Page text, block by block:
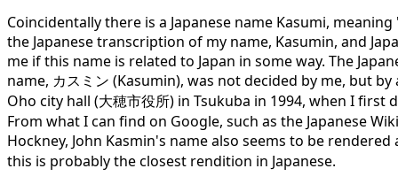
Coincidentally there is a Japanese name Kasumi,
the Japanese transcription of my name, Kasumin, and
me if this name is related to Japan in some way. The
name, カスミン (Kasumin), was not decided by me, but
Oho city hall (大穂市役所) in Tsukuba in 1994, when I first
From what I can find on Google, such as the Japanese
Hockney, John Kasmin's name also seems to be rendered
this is probably the closest rendition in Japanese.